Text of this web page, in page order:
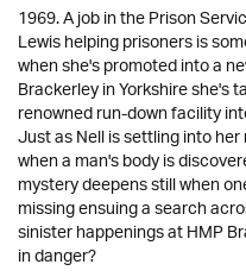
1969. A job in the Prison
Lewis helping prisoners is
when she's promoted into a
Brackerley in Yorkshire she's
renowned run-down facility
Just as Nell is settling into
when a man's body is
mystery deepens still when
missing ensuing a search
sinister happenings at HMP
in danger?